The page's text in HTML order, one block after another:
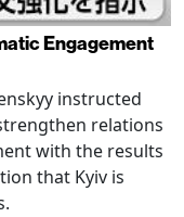
Engagement
instructed
relations
with the results
that Kyiv is